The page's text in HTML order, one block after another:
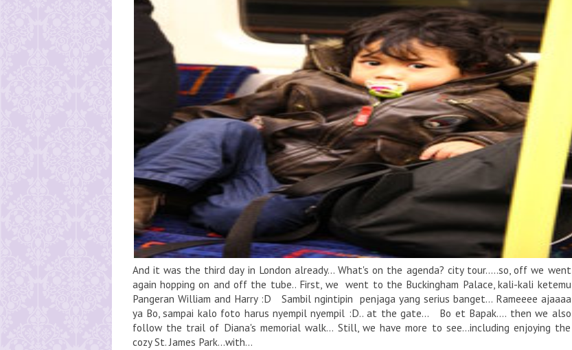
And it was the third day in London already... What's on the agenda? city tour.....so, off we went
again hopping on and off the tube.. First, we went to the Buckingham Palace, kali-kali ketemu
Pangeran William and Harry :D Sambil ngintipin penjaga yang serius banget... Rameeee ajaaaa
ya Bo, sampai kalo foto harus nyempil nyempil :D.. at the gate... Bo et Bapak.... then we also
follow the trail of Diana's memorial walk... Still, we have more to see...including enjoying the
cozy St. James Park...with...